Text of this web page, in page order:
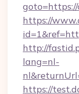
https://
http://
lang=nl-
https://